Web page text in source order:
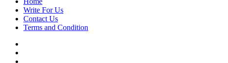
Write For Us
Contact Us
Terms and Condition